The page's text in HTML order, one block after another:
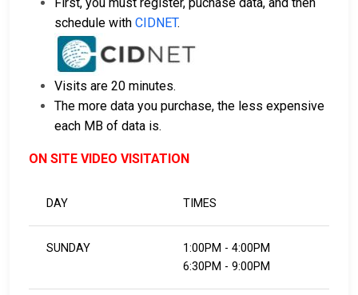
schedule with CIDNET.
Visits are 20 minutes.
The more data you purchase, the less expensive
each MB of data is.
ON SITE VIDEO VISITATION
DAY TIMES
SUNDAY
1:00PM - 4:00PM
6:30PM - 9:00PM